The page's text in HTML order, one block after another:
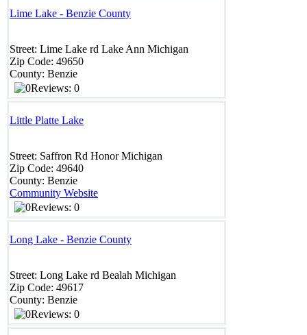
Lime Lake - Benzie County
Street: Lime Lake rd Lake Ann Michigan
Zip Code: 49650
County: Benzie
Reviews: 0
Little Platte Lake
Street: Saffron Rd Honor Michigan
Zip Code: 49640
County: Benzie
Community Website
Reviews: 0
Long Lake - Benzie County
Street: Long Lake rd Bealah Michigan
Zip Code: 49617
County: Benzie
Reviews: 0